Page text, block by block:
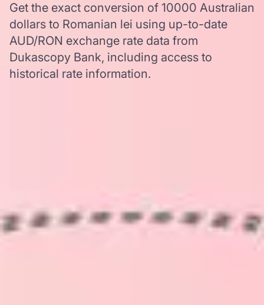
Get the exact conversion of 10000 Australian
dollars to Romanian lei using up-to-date
AUD/RON exchange rate data from
Dukascopy Bank, including access to
historical rate information.